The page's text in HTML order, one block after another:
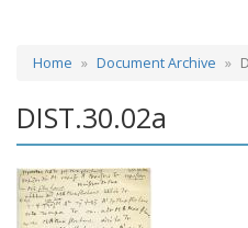
Home Document Archive
DIST.30.02a